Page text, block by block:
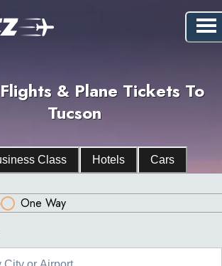
& Plane Tickets To
Tucson
Class Hotels Cars
One Way